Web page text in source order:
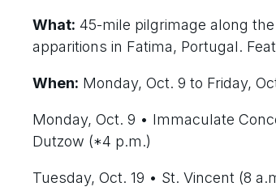
What: 45-mile pilgrimage along
apparitions in Fatima, Portugal.
When: Monday, Oct. 9 to Friday,
Monday, Oct. 9 • Immaculate
Dutzow (*4 p.m.)
Tuesday, Oct. 19 • St. Vincent (8